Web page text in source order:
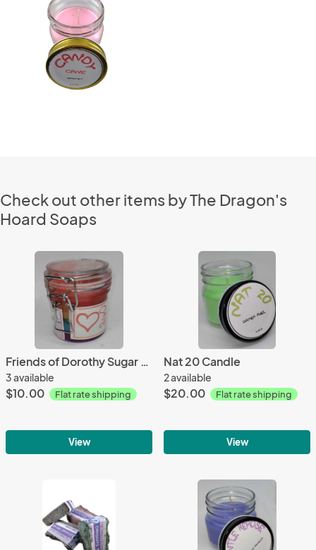
Check out other items by The Dragon's
Hoard Soaps
Friends of Dorothy Sugar Scrub
3 available
$10.00 Flat rate shipping
View
Nat 20 Candle
2 available
$20.00 Flat rate shipping
View